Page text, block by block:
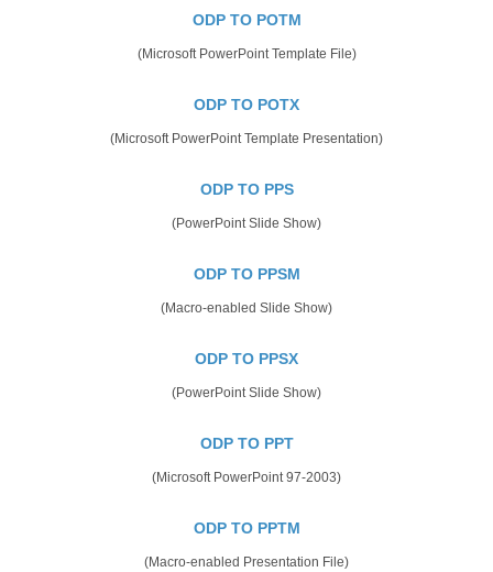
ODP TO POTM
(Microsoft PowerPoint Template File)
ODP TO POTX
(Microsoft PowerPoint Template Presentation)
ODP TO PPS
(PowerPoint Slide Show)
ODP TO PPSM
(Macro-enabled Slide Show)
ODP TO PPSX
(PowerPoint Slide Show)
ODP TO PPT
(Microsoft PowerPoint 97-2003)
ODP TO PPTM
(Macro-enabled Presentation File)